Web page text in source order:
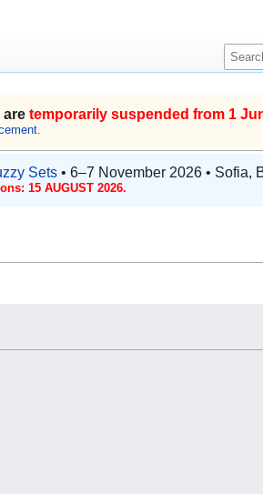
are temporarily suspended from 1
Sets• 6–7 November 2026 • Sofia,
15 AUGUST 2026.
S
e
r
h